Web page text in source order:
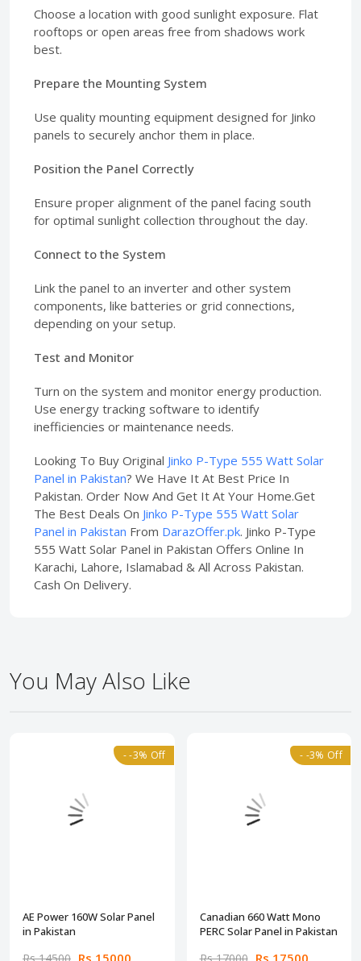
Choose a location with good sunlight exposure. Flat
rooftops or open areas free from shadows work
best.
Prepare the Mounting System
Use quality mounting equipment designed for Jinko
panels to securely anchor them in place.
Position the Panel Correctly
Ensure proper alignment of the panel facing south
for optimal sunlight collection throughout the day.
Connect to the System
Link the panel to an inverter and other system
components, like batteries or grid connections,
depending on your setup.
Test and Monitor
Turn on the system and monitor energy production.
Use energy tracking software to identify
inefficiencies or maintenance needs.
Looking To Buy Original Jinko P-Type 555 Watt Solar
Panel in Pakistan? We Have It At Best Price In
Pakistan. Order Now And Get It At Your Home.Get
The Best Deals On Jinko P-Type 555 Watt Solar
Panel in Pakistan From DarazOffer.pk. Jinko P-Type
555 Watt Solar Panel in Pakistan Offers Online In
Karachi, Lahore, Islamabad & All Across Pakistan.
Cash On Delivery.
You May Also Like
- -3% Off
AE Power 160W Solar Panel
in Pakistan
Rs 14500 Rs 15000
- -3% Off
Canadian 660 Watt Mono
PERC Solar Panel in Pakistan
Rs 17000 Rs 17500